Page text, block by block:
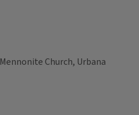
Church, Urbana